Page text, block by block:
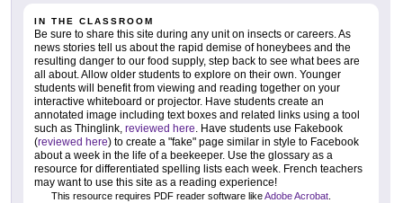
IN THE CLASSROOM
Be sure to share this site during any unit on insects or careers. As
news stories tell us about the rapid demise of honeybees and the
resulting danger to our food supply, step back to see what bees are
all about. Allow older students to explore on their own. Younger
students will benefit from viewing and reading together on your
interactive whiteboard or projector. Have students create an
annotated image including text boxes and related links using a tool
such as Thinglink, reviewed here. Have students use Fakebook
(reviewed here) to create a "fake" page similar in style to Facebook
about a week in the life of a beekeeper. Use the glossary as a
resource for differentiated spelling lists each week. French teachers
may want to use this site as a reading experience!
This resource requires PDF reader software likeAdobe Acrobat